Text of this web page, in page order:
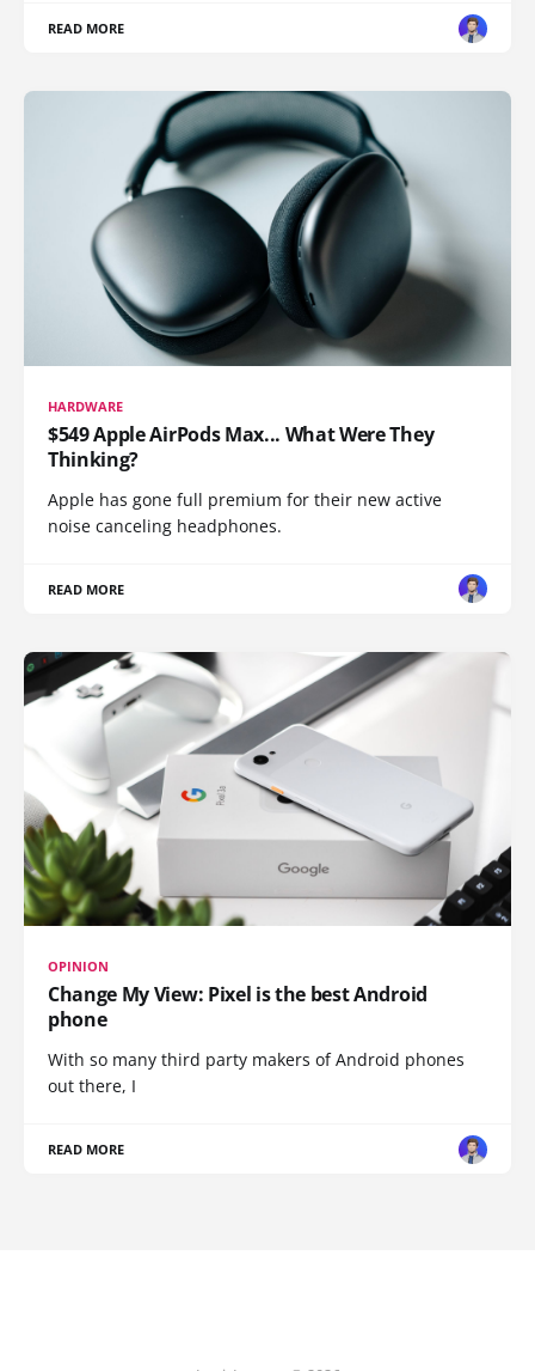
READ MORE
HARDWARE
$549 Apple AirPods Max... What Were They
Thinking?
Apple has gone full premium for their new active
noise canceling headphones.
READ MORE
OPINION
Change My View: Pixel is the best Android
phone
With so many third party makers of Android phones
out there, I
READ MORE